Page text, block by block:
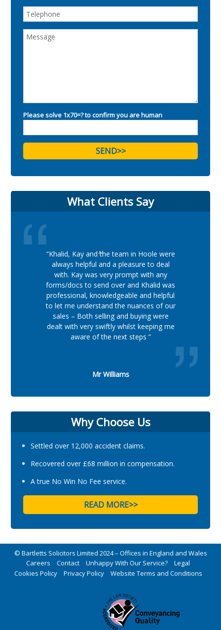
Please solve 1x70=? to confirm you are human
What Clients Say
“Khalid, Kay and the team in Hoole were
always helpful and a pleasure to deal
with. Kay was very prompt with any
forms/docs to send over and Khalid was
professional, knowledgeable and helpful
to let me understand the nuances of our
sales – Both selling and buying were
dealt with very swiftly whilst keeping me
aware of the next steps ”
Mr Williams
Why Choose Us
Settled over 12,000 accident claims.
Recovered over £68 million in compensation.
A true No Win No Fee service.
READ MORE>>
© Bartletts Solicitors Limited 2024 – Offices in England and Wales
Careers
Contact Unhappy With Our Service?
Legal
Cookies Policy
Privacy Policy Website Terms and Conditions